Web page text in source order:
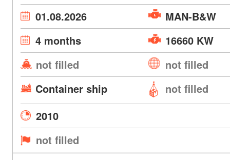
01.08.2026
MAN-B&W
4 months
16660 KW
not filled
not filled
Container ship
not filled
2010
not filled